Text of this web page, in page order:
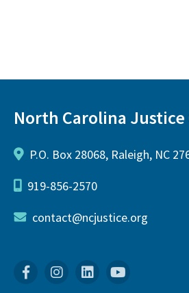
North Carolina
P.O. Box 28068, Raleigh, NC
919-856-2570
contact@ncjustice.org
FacebookInstagram
Linkedin